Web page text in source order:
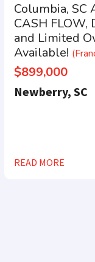
Columbia, SC
CASH FLOW,
and Limited
Available!
$899,000
Newberry, SC
READ MORE